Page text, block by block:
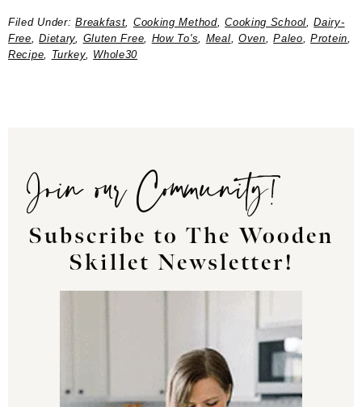
Filed Under:Breakfast, Cooking Method,Cooking School,Dairy-
Free,Dietary, Gluten Free, How To's, Meal, Oven,Paleo,Protein,
Recipe, Turkey, Whole30
Join our Community!
Subscribe to The Wooden
Skillet Newsletter!